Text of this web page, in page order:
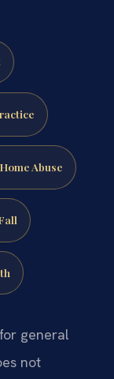
Abuse
general
not